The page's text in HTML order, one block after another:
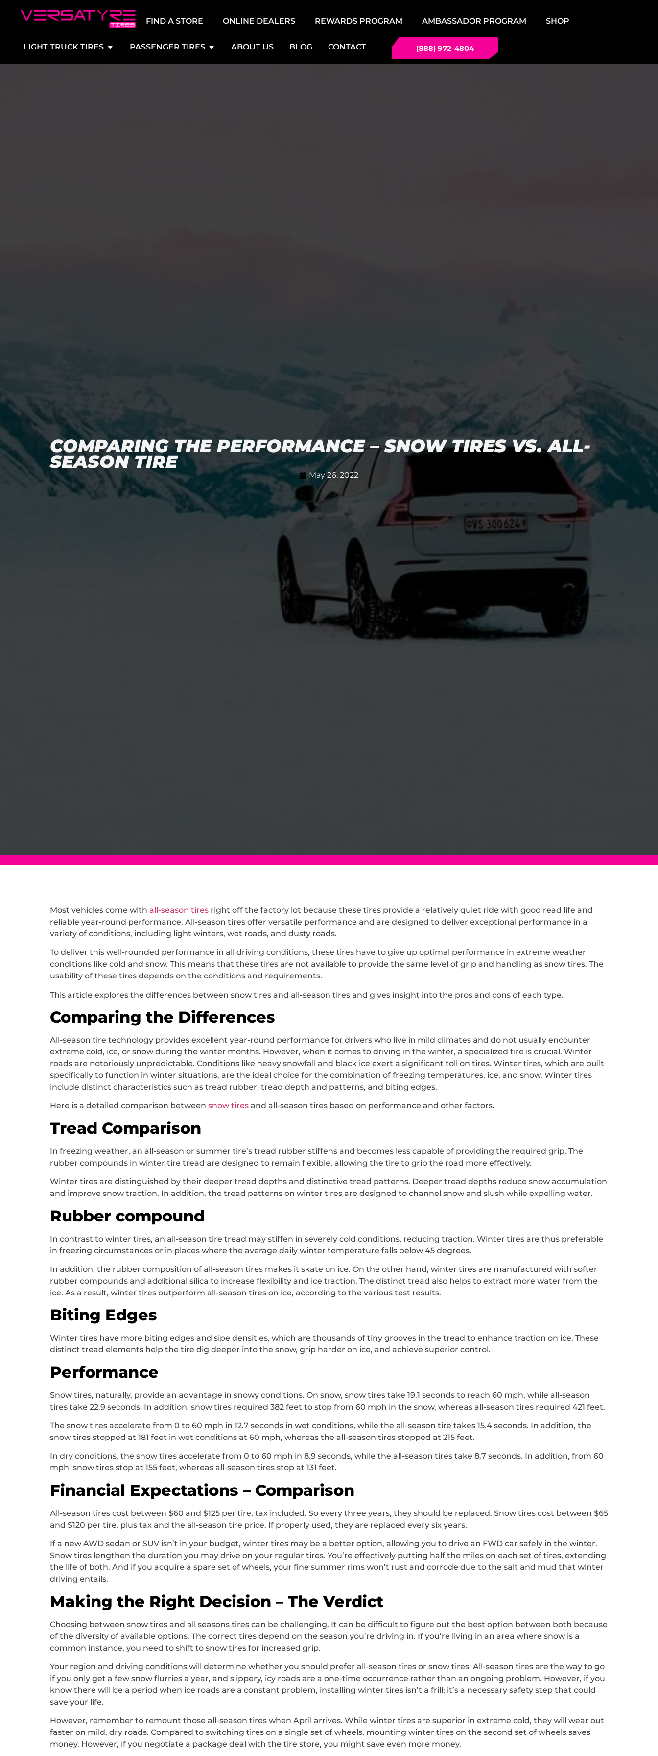
FIND A STORE ONLINE DEALERS REWARDS PROGRAM AMBASSADOR PROGRAM SHOP
LIGHT TRUCK TIRES PASSENGER TIRES ABOUT US BLOG CONTACT (888) 972-4804
COMPARING THE PERFORMANCE – SNOW TIRES VS. ALL-
SEASON TIRE
May 26, 2022
Most vehicles come with all-season tires right off the factory lot because these tires provide a relatively quiet ride with good read life and
reliable year-round performance. All-season tires offer versatile performance and are designed to deliver exceptional performance in a
variety of conditions, including light winters, wet roads, and dusty roads.
To deliver this well-rounded performance in all driving conditions, these tires have to give up optimal performance in extreme weather
conditions like cold and snow. This means that these tires are not available to provide the same level of grip and handling as snow tires. The
usability of these tires depends on the conditions and requirements.
This article explores the differences between snow tires and all-season tires and gives insight into the pros and cons of each type.
Comparing the Differences
All-season tire technology provides excellent year-round performance for drivers who live in mild climates and do not usually encounter
extreme cold, ice, or snow during the winter months. However, when it comes to driving in the winter, a specialized tire is crucial. Winter
roads are notoriously unpredictable. Conditions like heavy snowfall and black ice exert a significant toll on tires. Winter tires, which are built
specifically to function in winter situations, are the ideal choice for the combination of freezing temperatures, ice, and snow. Winter tires
include distinct characteristics such as tread rubber, tread depth and patterns, and biting edges.
Here is a detailed comparison between snow tires and all-season tires based on performance and other factors.
Tread Comparison
In freezing weather, an all-season or summer tire’s tread rubber stiffens and becomes less capable of providing the required grip. The
rubber compounds in winter tire tread are designed to remain flexible, allowing the tire to grip the road more effectively.
Winter tires are distinguished by their deeper tread depths and distinctive tread patterns. Deeper tread depths reduce snow accumulation
and improve snow traction. In addition, the tread patterns on winter tires are designed to channel snow and slush while expelling water.
Rubber compound
In contrast to winter tires, an all-season tire tread may stiffen in severely cold conditions, reducing traction. Winter tires are thus preferable
in freezing circumstances or in places where the average daily winter temperature falls below 45 degrees.
In addition, the rubber composition of all-season tires makes it skate on ice. On the other hand, winter tires are manufactured with softer
rubber compounds and additional silica to increase flexibility and ice traction. The distinct tread also helps to extract more water from the
ice. As a result, winter tires outperform all-season tires on ice, according to the various test results.
Biting Edges
Winter tires have more biting edges and sipe densities, which are thousands of tiny grooves in the tread to enhance traction on ice. These
distinct tread elements help the tire dig deeper into the snow, grip harder on ice, and achieve superior control.
Performance
Snow tires, naturally, provide an advantage in snowy conditions. On snow, snow tires take 19.1 seconds to reach 60 mph, while all-season
tires take 22.9 seconds. In addition, snow tires required 382 feet to stop from 60 mph in the snow, whereas all-season tires required 421 feet.
The snow tires accelerate from 0 to 60 mph in 12.7 seconds in wet conditions, while the all-season tire takes 15.4 seconds. In addition, the
snow tires stopped at 181 feet in wet conditions at 60 mph, whereas the all-season tires stopped at 215 feet.
In dry conditions, the snow tires accelerate from 0 to 60 mph in 8.9 seconds, while the all-season tires take 8.7 seconds. In addition, from 60
mph, snow tires stop at 155 feet, whereas all-season tires stop at 131 feet.
Financial Expectations – Comparison
All-season tires cost between $60 and $125 per tire, tax included. So every three years, they should be replaced. Snow tires cost between $65
and $120 per tire, plus tax and the all-season tire price. If properly used, they are replaced every six years.
If a new AWD sedan or SUV isn’t in your budget, winter tires may be a better option, allowing you to drive an FWD car safely in the winter.
Snow tires lengthen the duration you may drive on your regular tires. You’re effectively putting half the miles on each set of tires, extending
the life of both. And if you acquire a spare set of wheels, your fine summer rims won’t rust and corrode due to the salt and mud that winter
driving entails.
Making the Right Decision – The Verdict
Choosing between snow tires and all seasons tires can be challenging. It can be difficult to figure out the best option between both because
of the diversity of available options. The correct tires depend on the season you’re driving in. If you’re living in an area where snow is a
common instance, you need to shift to snow tires for increased grip.
Your region and driving conditions will determine whether you should prefer all-season tires or snow tires. All-season tires are the way to go
if you only get a few snow flurries a year, and slippery, icy roads are a one-time occurrence rather than an ongoing problem. However, if you
know there will be a period when ice roads are a constant problem, installing winter tires isn’t a frill; it’s a necessary safety step that could
save your life.
However, remember to remount those all-season tires when April arrives. While winter tires are superior in extreme cold, they will wear out
faster on mild, dry roads. Compared to switching tires on a single set of wheels, mounting winter tires on the second set of wheels saves
money. However, if you negotiate a package deal with the tire store, you might save even more money.